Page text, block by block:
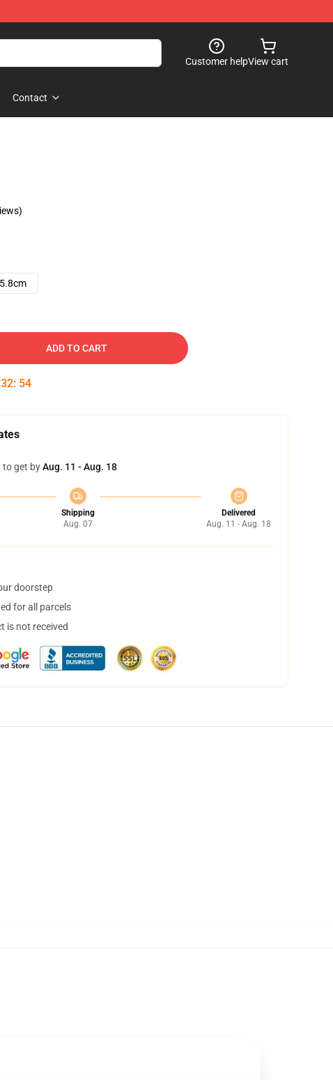
Customer helpView cart
Contact
ADD TO CART
32: 54
to get byAug. 11 - Aug. 18
Shipping
Aug. 07
Delivered
Aug. 11 - Aug. 18
doorstep
for all parcels
is not received